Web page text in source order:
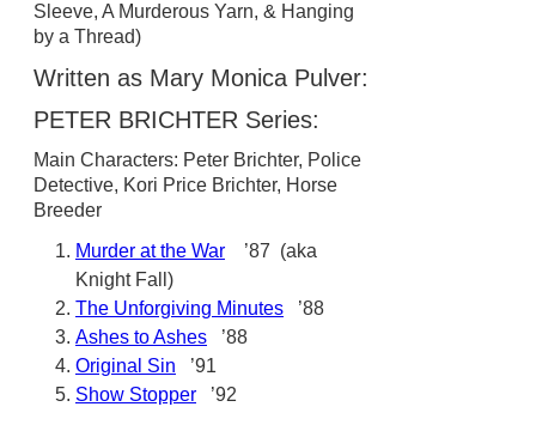
Sleeve, A Murderous Yarn, & Hanging
by a Thread)
Written as Mary Monica Pulver:
PETER BRICHTER Series:
Main Characters: Peter Brichter, Police
Detective, Kori Price Brichter, Horse
Breeder
Murder at the War ’87 (aka
Knight Fall)
The Unforgiving Minutes ’88
Ashes to Ashes ’88
Original Sin ’91
Show Stopper ’92